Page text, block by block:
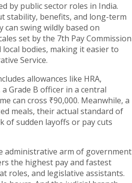
by public sector roles in India.
stability, benefits, and long-term
swing wildly based on
set by the 7th Pay Commission
bodies, making it easier to
Service.
allowances like HRA,
Grade B officer in a central
can cross ₹90,000. Meanwhile, a
meals, their actual standard of
of sudden layoffs or pay cuts
administrative arm of government
the highest pay and fastest
roles, and legislative assistants.